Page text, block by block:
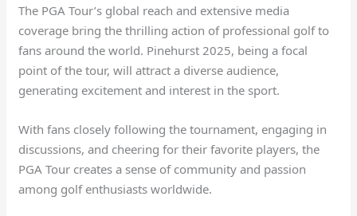
The PGA Tour’s global reach and extensive media
coverage bring the thrilling action of professional golf to
fans around the world. Pinehurst 2025, being a focal
point of the tour, will attract a diverse audience,
generating excitement and interest in the sport.
With fans closely following the tournament, engaging in
discussions, and cheering for their favorite players, the
PGA Tour creates a sense of community and passion
among golf enthusiasts worldwide.